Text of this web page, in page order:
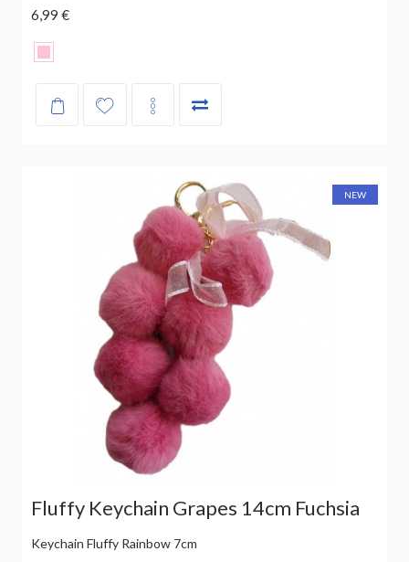
6,99 €
NEW
Fluffy Keychain Grapes 14cm Fuchsia
Keychain Fluffy Rainbow 7cm